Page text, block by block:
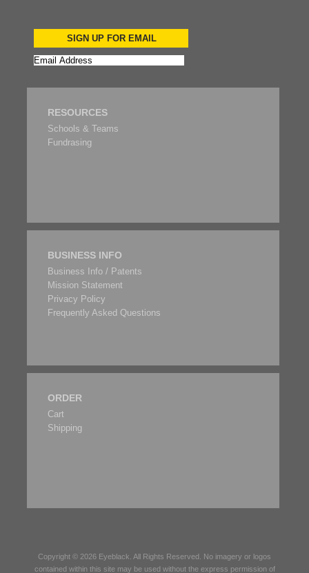
SIGN UP FOR EMAIL
RESOURCES
Schools & Teams
Fundrasing
BUSINESS INFO
Business Info / Patents
Mission Statement
Privacy Policy
Frequently Asked Questions
ORDER
Cart
Shipping
Copyright © 2026 Eyeblack . All Rights Reserved. No imagery or logos
contained within this site may be used without the express permission of